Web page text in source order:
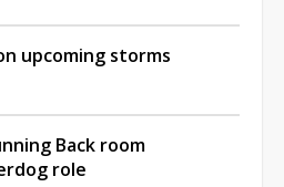
upcoming storms
Back room
role